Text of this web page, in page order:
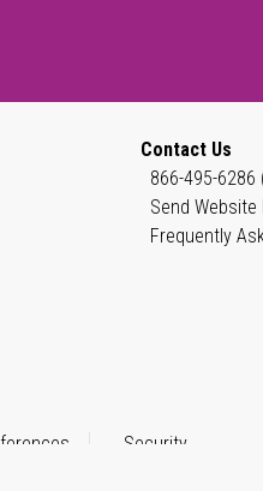
Contact Us
866-495-6286
Send
Frequently
Security